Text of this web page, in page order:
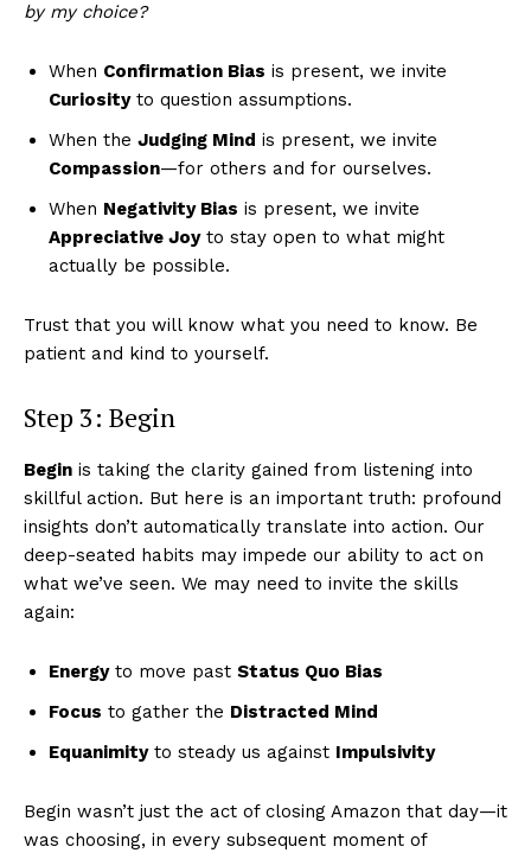
by my choice?
When Confirmation Bias is present, we invite
Curiosityto question assumptions.
When the Judging Mind is present, we invite
Compassion—for others and for ourselves.
When Negativity Bias is present, we invite
Appreciative Joyto stay open to what might
actually be possible.
Trust that you will know what you need to know. Be
patient and kind to yourself.
Step 3: Begin
Begin is taking the clarity gained from listening into
skillful action. But here is an important truth: profound
insights don’t automatically translate into action. Our
deep-seated habits may impede our ability to act on
what we’ve seen. We may need to invite the skills
again:
Energyto move past Status Quo Bias
Focus to gather the Distracted Mind
Equanimityto steady us against Impulsivity
Begin wasn’t just the act of closing Amazon that day—it
was choosing, in every subsequent moment of